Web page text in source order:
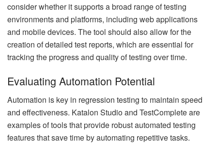
consider whether it supports a broad range of testing
environments and platforms, including web applications
and mobile devices. The tool should also allow for the
creation of detailed test reports, which are essential for
tracking the progress and quality of testing over time.
Evaluating Automation Potential
Automation is key in regression testing to maintain speed
and effectiveness. Katalon Studio and TestComplete are
examples of tools that provide robust automated testing
features that save time by automating repetitive tasks.